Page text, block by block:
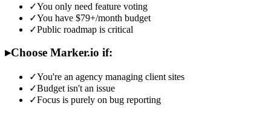
✓You only need feature voting
✓You have $79+/month budget
✓Public roadmap is critical
▸Choose Marker.io if:
✓You're an agency managing client sites
✓Budget isn't an issue
✓Focus is purely on bug reporting